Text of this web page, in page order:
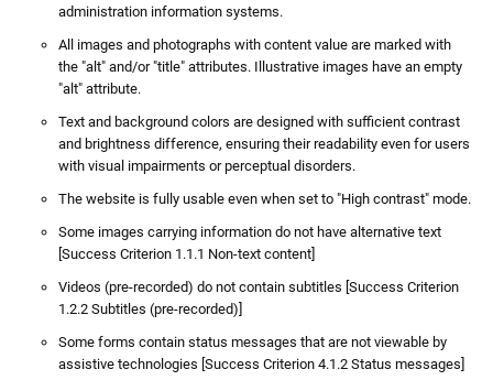
administration information systems.
All images and photographs with content value are marked with
the "alt" and/or "title" attributes. Illustrative images have an empty
"alt" attribute.
Text and background colors are designed with sufficient contrast
and brightness difference, ensuring their readability even for users
with visual impairments or perceptual disorders.
The website is fully usable even when set to "High contrast" mode.
Some images carrying information do not have alternative text
[Success Criterion 1.1.1 Non-text content]
Videos (pre-recorded) do not contain subtitles [Success Criterion
1.2.2 Subtitles (pre-recorded)]
Some forms contain status messages that are not viewable by
assistive technologies [Success Criterion 4.1.2 Status messages]